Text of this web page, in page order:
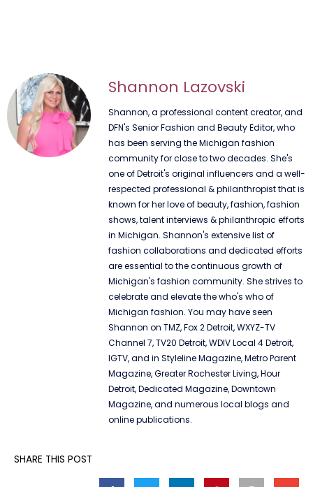
Shannon Lazovski
Shannon, a professional content creator, and
DFN's Senior Fashion and Beauty Editor, who
has been serving the Michigan fashion
community for close to two decades. She's
one of Detroit's original influencers and a well-
respected professional & philanthropist that is
known for her love of beauty, fashion, fashion
shows, talent interviews & philanthropic efforts
in Michigan. Shannon's extensive list of
fashion collaborations and dedicated efforts
are essential to the continuous growth of
Michigan's fashion community. She strives to
celebrate and elevate the who's who of
Michigan fashion. You may have seen
Shannon on TMZ, Fox 2 Detroit, WXYZ-TV
Channel 7, TV20 Detroit, WDIV Local 4 Detroit,
IGTV, and in Styleline Magazine, Metro Parent
Magazine, Greater Rochester Living, Hour
Detroit, Dedicated Magazine, Downtown
Magazine, and numerous local blogs and
online publications.
SHARE THIS POST